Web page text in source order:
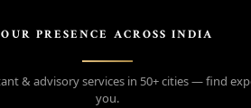
OUR PRESENCE ACROSS INDIA
& advisory services in 50+ cities — find
you.